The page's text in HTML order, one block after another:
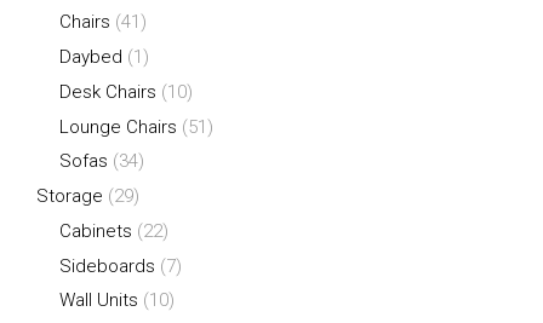
Chairs (41)
Daybed (1)
Desk Chairs (10)
Lounge Chairs (51)
Sofas (34)
Storage (29)
Cabinets (22)
Sideboards (7)
Wall Units (10)